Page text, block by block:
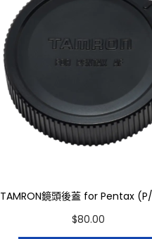
TAMRON鏡頭後蓋 for Pentax
$80.00